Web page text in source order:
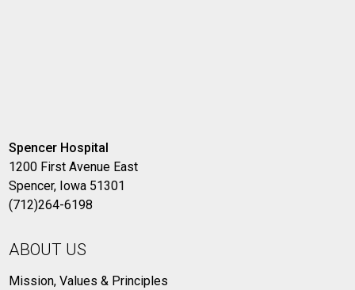
Spencer Hospital
1200 First Avenue East
Spencer, Iowa 51301
(712)264-6198
ABOUT US
Mission, Values & Principles